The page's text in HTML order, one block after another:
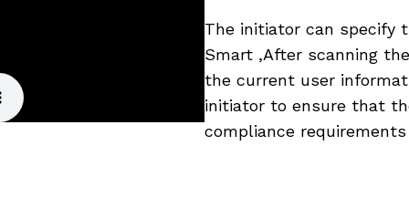
The initiator can specify
Smart ,After scanning
the current user
initiator to ensure that
compliance